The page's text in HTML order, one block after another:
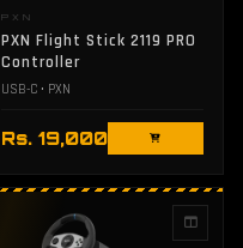
PXN
PXN Flight Stick 2119 PRO
Controller
USB-C • PXN
Rs. 19,000